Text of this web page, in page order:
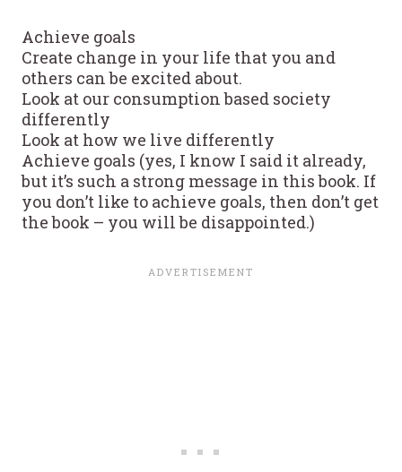
Achieve goals
Create change in your life that you and
others can be excited about.
Look at our consumption based society
differently
Look at how we live differently
Achieve goals (yes, I know I said it already,
but it’s such a strong message in this book. If
you don’t like to achieve goals, then don’t get
the book – you will be disappointed.)